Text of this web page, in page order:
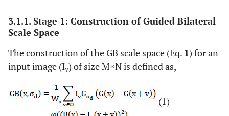
3.1.1. Stage 1: Construction of Guided Bilateral
Scale Space
The construction of the GB scale space (Eq. 1) for an
input image (Iv) of size M×N is defined as,
(1)